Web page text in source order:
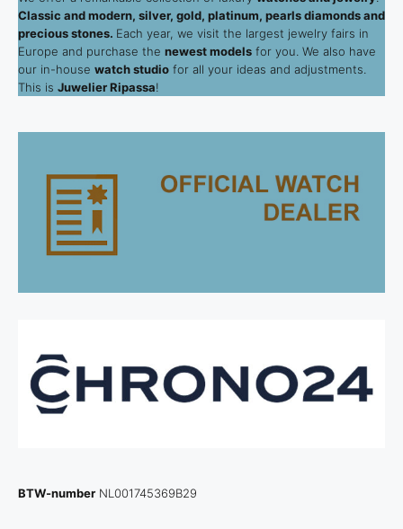
Classic and modern, silver, gold, platinum, pearls diamonds and
precious stones. Each year, we visit the largest jewelry fairs in
Europe and purchase the newest models for you. We also have
our in-house watch studio for all your ideas and adjustments.
This is Juwelier Ripassa!
BTW-number NL001745369B29